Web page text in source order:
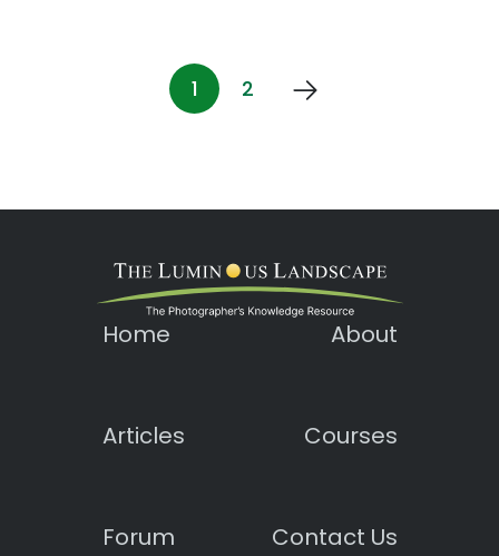
1 2
Home About
Articles Courses
Forum
Contact Us